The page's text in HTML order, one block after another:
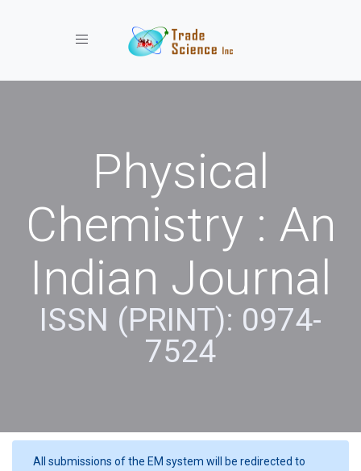
Toggle navigation
Physical
Chemistry : An
Indian Journal
ISSN (PRINT): 0974-
7524
All submissions of the EM system will be redirected to